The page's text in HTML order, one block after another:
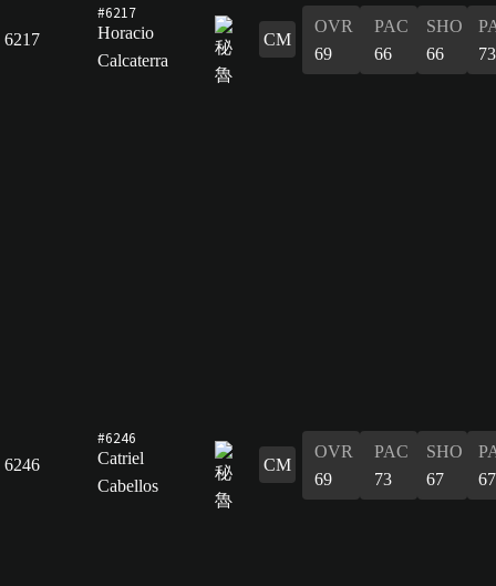
6217
#6217
Horacio
Calcaterra
CM
OVR
69
PAC
66
SHO
66
73
6246
#6246
Catriel
Cabellos
CM
OVR
69
PAC
73
SHO
67
67